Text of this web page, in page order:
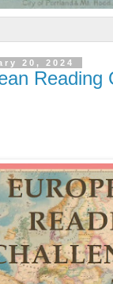
20, 2024
Reading